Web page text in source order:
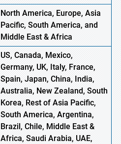
North America, Europe,Asia
Pacific, South America, and
Middle East & Africa
US, Canada, Mexico,
Germany, UK, Italy, France,
Spain, Japan, China, India,
Australia, New Zealand, South
Korea, Rest of Asia Pacific,
South America, Argentina,
Brazil, Chile, Middle East &
Africa, Saudi Arabia, UAE,